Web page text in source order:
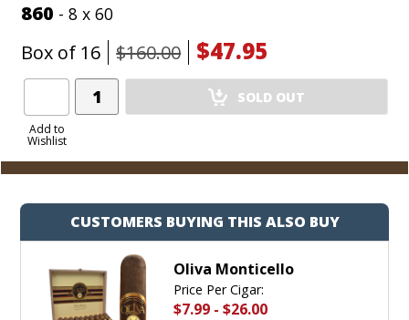
860 - 8 x 60
Box of 16 $160.00 $47.95
Add to
Wishlist
Add
Product
SOLD OUT
CUSTOMERS BUYING THIS ALSO BUY
Oliva Monticello
Price Per Cigar:
$7.99 - $26.00